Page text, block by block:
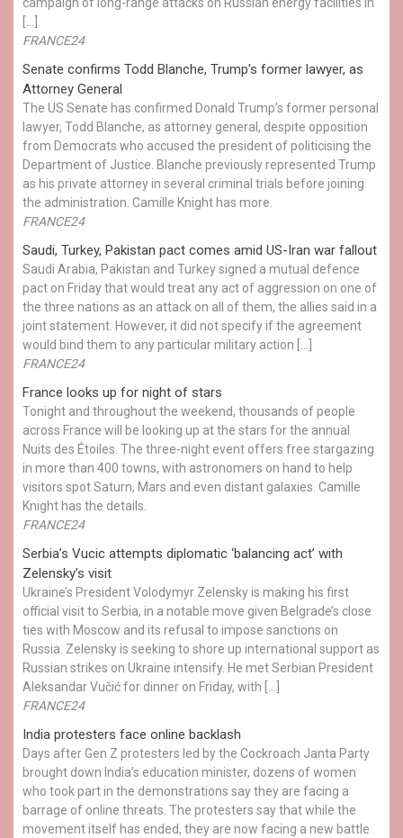
FRANCE24
Senate confirms Todd Blanche, Trump's former lawyer, as
Attorney General
The US Senate has confirmed Donald Trump’s former personal
lawyer, Todd Blanche, as attorney general, despite opposition
from Democrats who accused the president of politicising the
Department of Justice. Blanche previously represented Trump
as his private attorney in several criminal trials before joining
the administration. Camille Knight has more.
FRANCE24
Saudi, Turkey, Pakistan pact comes amid US-Iran war fallout
Saudi Arabia, Pakistan and Turkey signed a mutual defence
pact on Friday that would treat any act of aggression on one of
the three nations as an attack on all of them, the allies said in a
joint statement. However, it did not specify if the agreement
would bind them to any particular military action […]
FRANCE24
France looks up for night of stars
Tonight and throughout the weekend, thousands of people
across France will be looking up at the stars for the annual
Nuits des Étoiles. The three-night event offers free stargazing
in more than 400 towns, with astronomers on hand to help
visitors spot Saturn, Mars and even distant galaxies. Camille
Knight has the details.
FRANCE24
Serbia’s Vucic attempts diplomatic ‘balancing act’ with
Zelensky’s visit
Ukraine’s President Volodymyr Zelensky is making his first
official visit to Serbia, in a notable move given Belgrade’s close
ties with Moscow and its refusal to impose sanctions on
Russia. Zelensky is seeking to shore up international support as
Russian strikes on Ukraine intensify. He met Serbian President
Aleksandar Vučić for dinner on Friday, with […]
FRANCE24
India protesters face online backlash
Days after Gen Z protesters led by the Cockroach Janta Party
brought down India’s education minister, dozens of women
who took part in the demonstrations say they are facing a
barrage of online threats. The protesters say that while the
movement itself has ended, they are now facing a new battle